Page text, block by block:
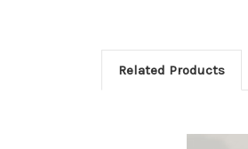
Related Products